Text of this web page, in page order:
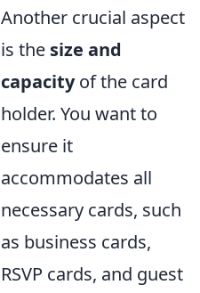
Another crucial aspect
is the size and
capacityof the card
holder. You want to
ensure it
accommodates all
necessary cards, such
as business cards,
RSVP cards, and guest